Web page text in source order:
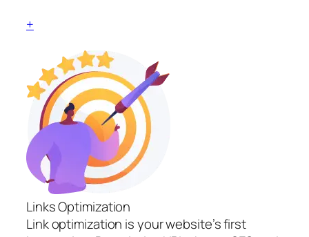
+
Links Optimization
Link optimization is your website’s first